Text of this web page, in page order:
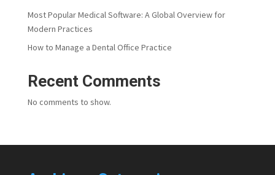
Most Popular Medical Software: A Global Overview for
Modern Practices
How to Manage a Dental Office Practice
Recent Comments
No comments to show.